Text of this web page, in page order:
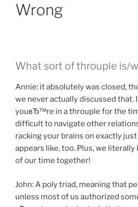
Wrong
What sort of throuple is/
Annie: it absolutely was closed,
we never actually discussed that.
youвЂ™re in a throuple for the
difficult to navigate other
racking your brains on exactly
appears like, too. Plus, we
of our time together!
John: A poly triad, meaning that
unless most of us authorized